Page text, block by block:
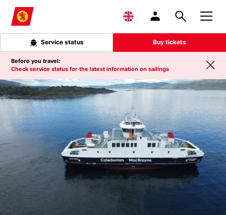
Skip to main content
Service status Buy tickets
Before you travel:
Check service status for the latest information on sailings